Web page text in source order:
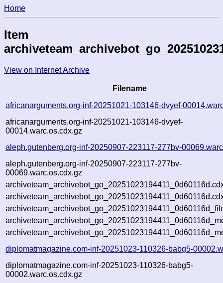
Home
Item
View on Internet Archive
Filename
africanarguments.org-inf-20251021-103146-dvyef-
africanarguments.org-inf-20251021-103146-dvyef-
00014.warc.os.cdx.gz
aleph.gutenberg.org-inf-20250907-223117-277bv-
aleph.gutenberg.org-inf-20250907-223117-277bv-
00069.warc.os.cdx.gz
diplomatmagazine.com-inf-20251023-110326-babg5-
diplomatmagazine.com-inf-20251023-110326-babg5-
00002.warc.os.cdx.gz